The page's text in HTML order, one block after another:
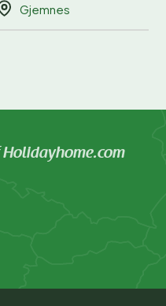
Gjemnes
Holidayhome.com